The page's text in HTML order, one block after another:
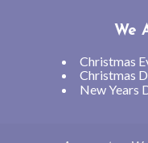
We
Christmas
Christmas
New Years